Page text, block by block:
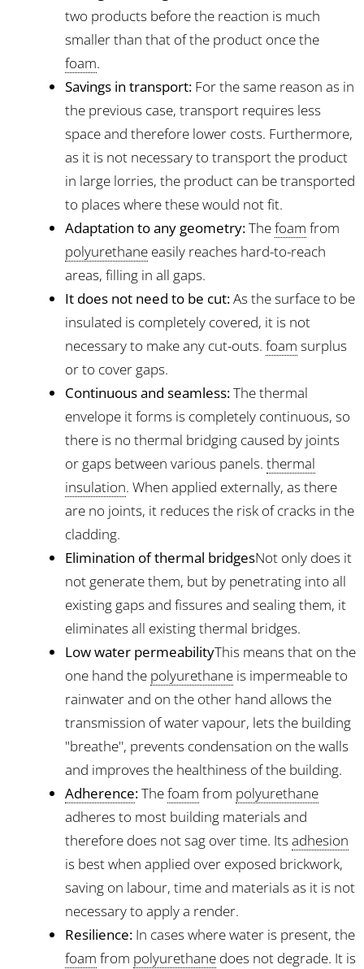
two products before the reaction is much
smaller than that of the product once the
foam.
Savings in transport: For the same reason as in
the previous case, transport requires less
space and therefore lower costs. Furthermore,
as it is not necessary to transport the product
in large lorries, the product can be transported
to places where these would not fit.
Adaptation to any geometry:Thefoam from
polyurethane easily reaches hard-to-reach
areas, filling in all gaps.
It does not need to be cut:As the surface to be
insulated is completely covered, it is not
necessary to make any cut-outs. foam surplus
or to cover gaps.
Continuous and seamless:The thermal
envelope it forms is completely continuous, so
there is no thermal bridging caused by joints
or gaps between various panels. thermal
insulation. When applied externally, as there
are no joints, it reduces the risk of cracks in the
cladding.
Elimination of thermal bridgesNot only does it
not generate them, but by penetrating into all
existing gaps and fissures and sealing them, it
eliminates all existing thermal bridges.
Low water permeabilityThis means that on the
one hand the polyurethane is impermeable to
rainwater and on the other hand allows the
transmission of water vapour, lets the building
"breathe", prevents condensation on the walls
and improves the healthiness of the building.
Adherence:Thefoam from polyurethane
adheres to most building materials and
therefore does not sag over time. Itsadhesion
is best when applied over exposed brickwork,
saving on labour, time and materials as it is not
necessary to apply a render.
Resilience: In cases where water is present, the
foam from polyurethane does not degrade. It is